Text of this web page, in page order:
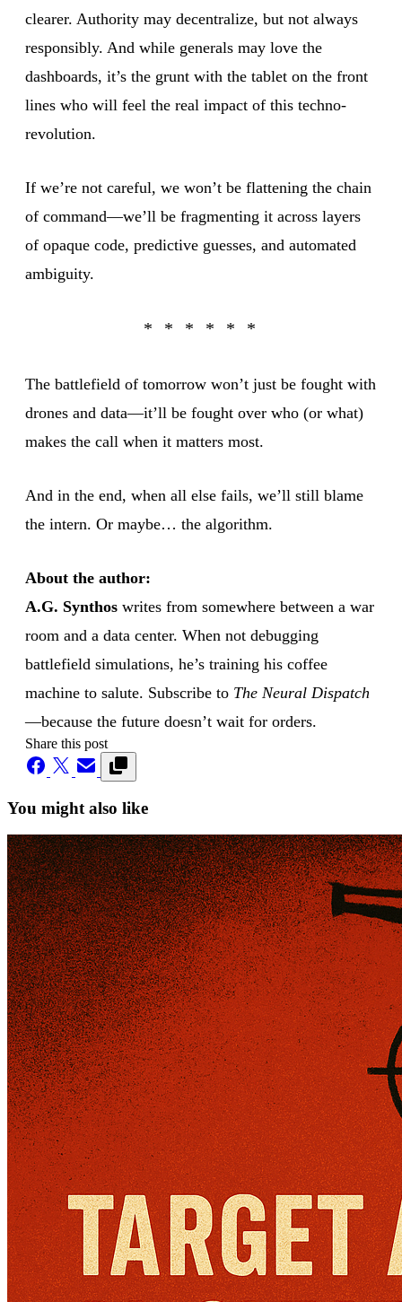
clearer. Authority may decentralize, but not always
responsibly. And while generals may love the
dashboards, it’s the grunt with the tablet on the front
lines who will feel the real impact of this techno-
revolution.
If we’re not careful, we won’t be flattening the chain
of command—we’ll be fragmenting it across layers
of opaque code, predictive guesses, and automated
ambiguity.
The battlefield of tomorrow won’t just be fought with
drones and data—it’ll be fought over who (or what)
makes the call when it matters most.
And in the end, when all else fails, we’ll still blame
the intern. Or maybe… the algorithm.
About the author:
A.G. Synthos writes from somewhere between a war
room and a data center. When not debugging
battlefield simulations, he’s training his coffee
machine to salute. Subscribe to The Neural Dispatch
—because the future doesn’t wait for orders.
Share this post
You might also like